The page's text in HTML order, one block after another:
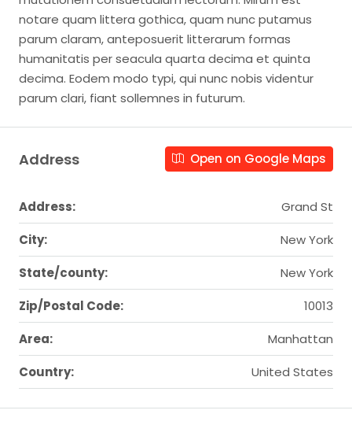
notare quam littera gothica, quam nunc putamus
parum claram, anteposuerit litterarum formas
humanitatis per seacula quarta decima et quinta
decima. Eodem modo typi, qui nunc nobis videntur
parum clari, fiant sollemnes in futurum.
Address Open on Google Maps
Address:
Grand St
City:
New York
State/county:
New York
Zip/Postal Code:
10013
Area:
Manhattan
Country:
United States